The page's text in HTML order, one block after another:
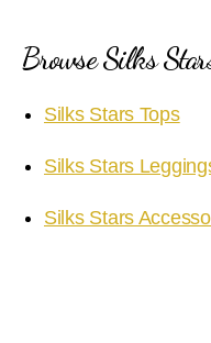
Browse Silks
Silks Stars Tops
Silks Stars
Silks Stars